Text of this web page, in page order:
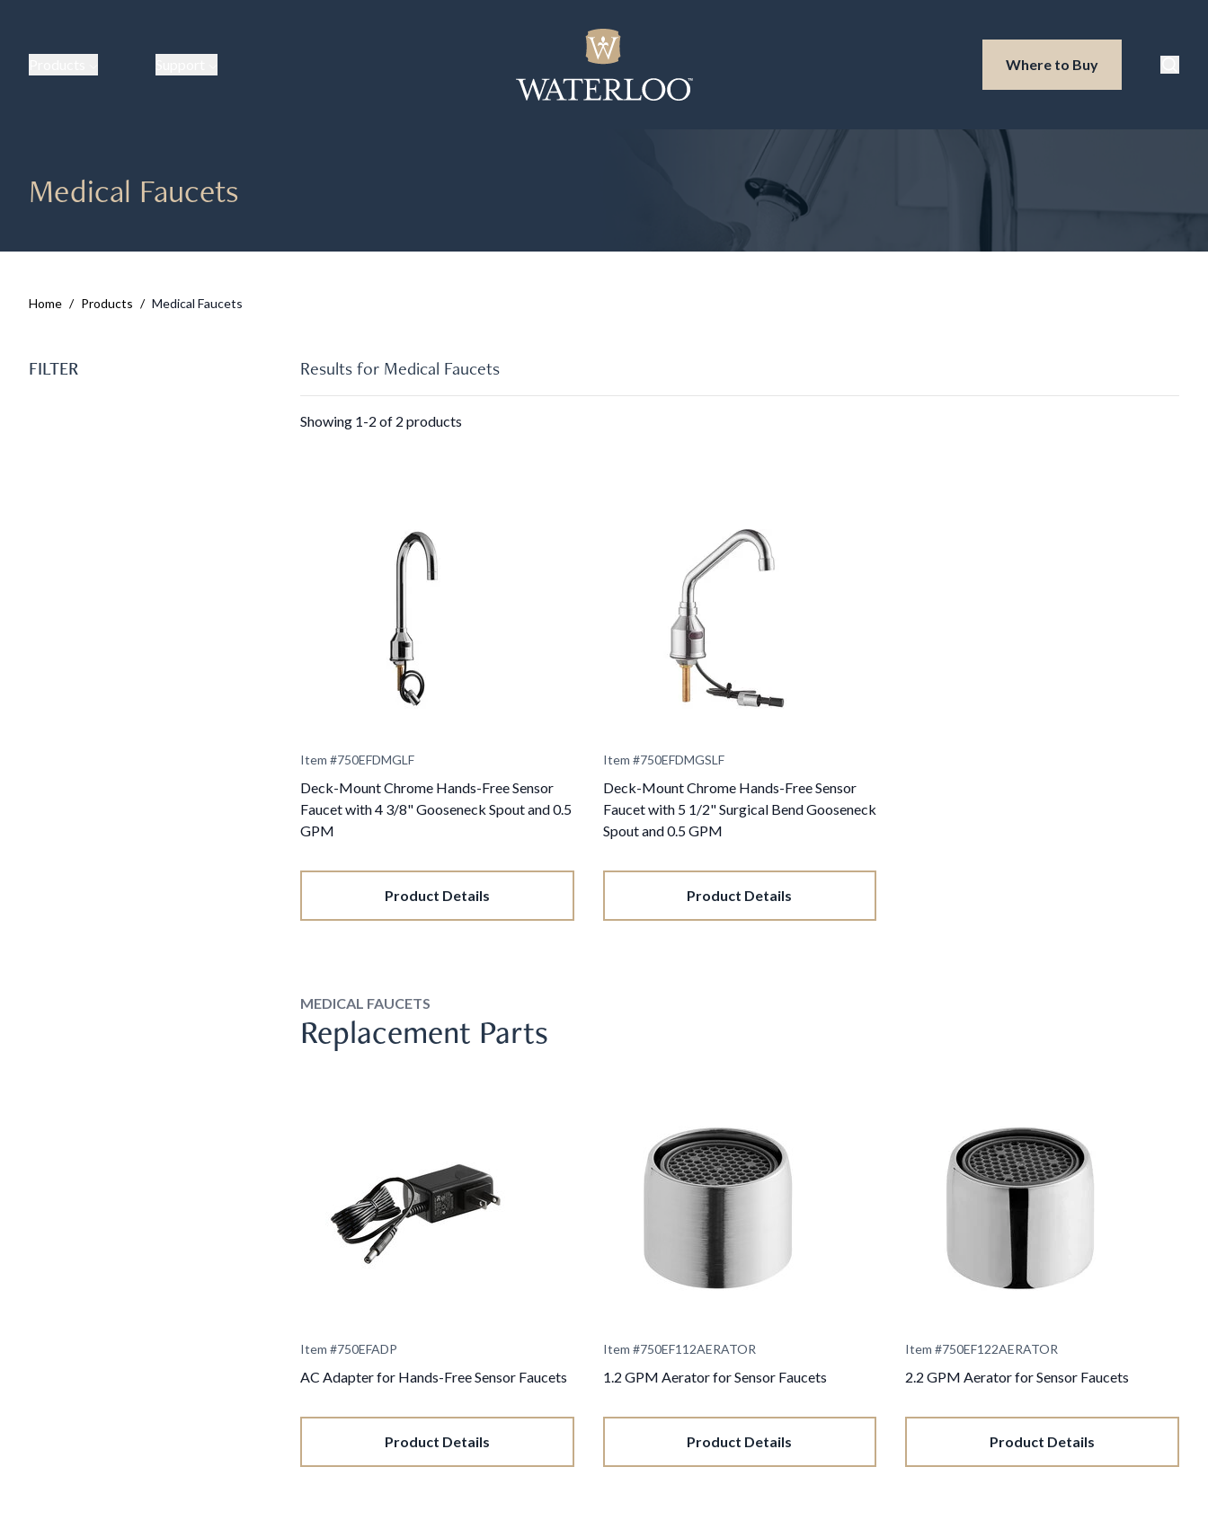
Where to BuyWaterloo
Medical Faucets
Home / Products / Medical Faucets
FILTER Results for Medical Faucets
Showing 1-2 of 2 products
Item #750EFDMGLF
Deck-Mount Chrome Hands-Free Sensor
Faucet with 4 3/8" Gooseneck Spout and 0.5
GPM
Product Details
Item #750EFDMGSLF
Deck-Mount Chrome Hands-Free Sensor
Faucet with 5 1/2" Surgical Bend Gooseneck
Spout and 0.5 GPM
Product Details
MEDICAL FAUCETS
Replacement Parts
Item #750EFADP
AC Adapter for Hands-Free Sensor Faucets
Product Details
Item #750EF112AERATOR
1.2 GPM Aerator for Sensor Faucets
Product Details
Item #750EF122AERATOR
2.2 GPM Aerator for Sensor Faucets
Product Details